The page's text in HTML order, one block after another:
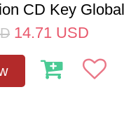
CD Key Global
14.71 USD